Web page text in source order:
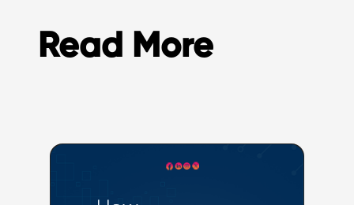
Read More